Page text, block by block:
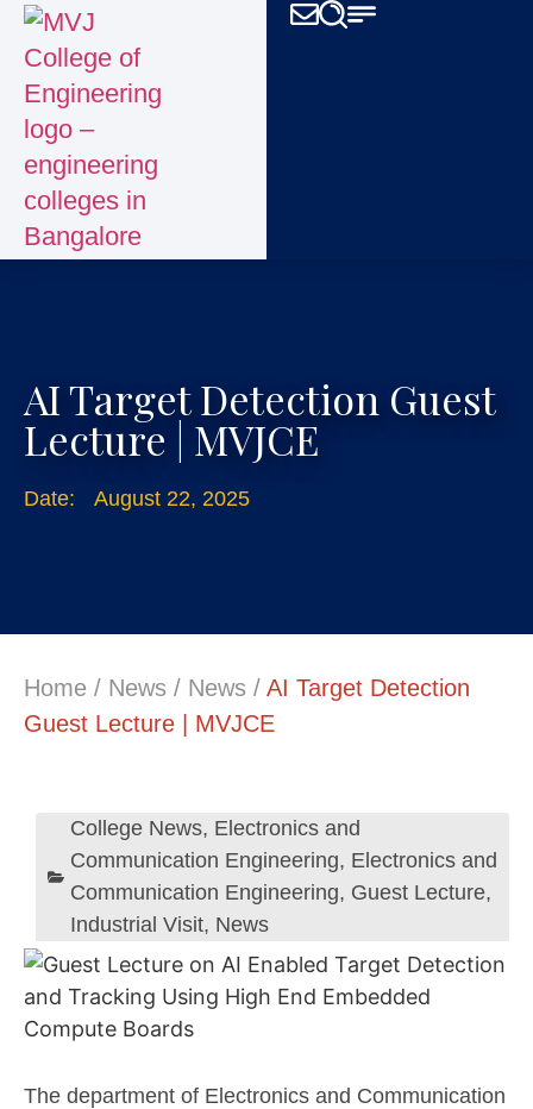
AI Target Detection Guest
Lecture | MVJCE
Date: August 22, 2025
Home / News / News / AI Target Detection
Guest Lecture | MVJCE
College News, Electronics and
Communication Engineering, Electronics and
Communication Engineering, Guest Lecture,
Industrial Visit, News
The department of Electronics and Communication